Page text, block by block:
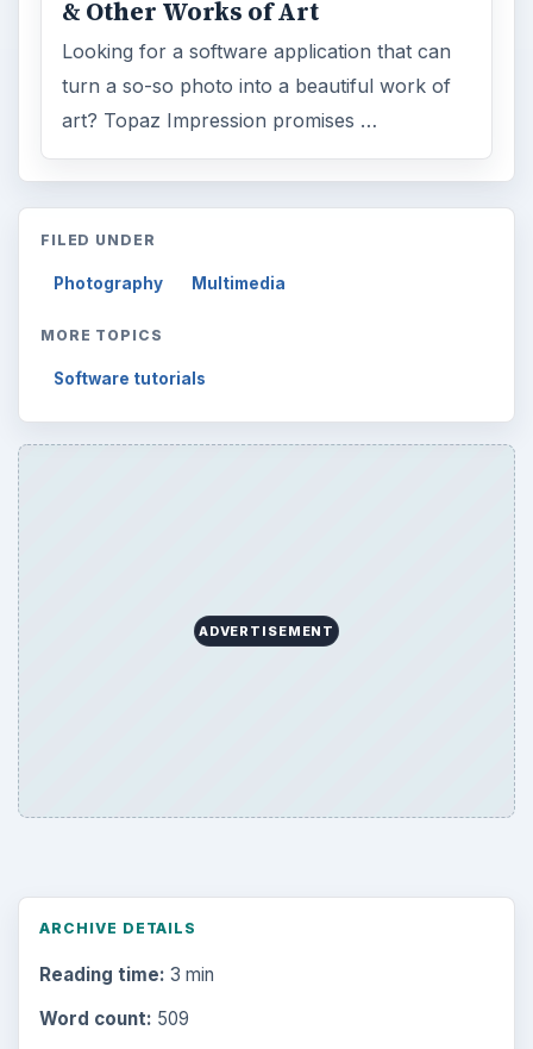
& Other Works of Art
Looking for a software application that can
turn a so-so photo into a beautiful work of
art? Topaz Impression promises …
FILED UNDER
Photography Multimedia
MORE TOPICS
Software tutorials
ADVERTISEMENT
ARCHIVE DETAILS
Reading time: 3 min
Word count: 509